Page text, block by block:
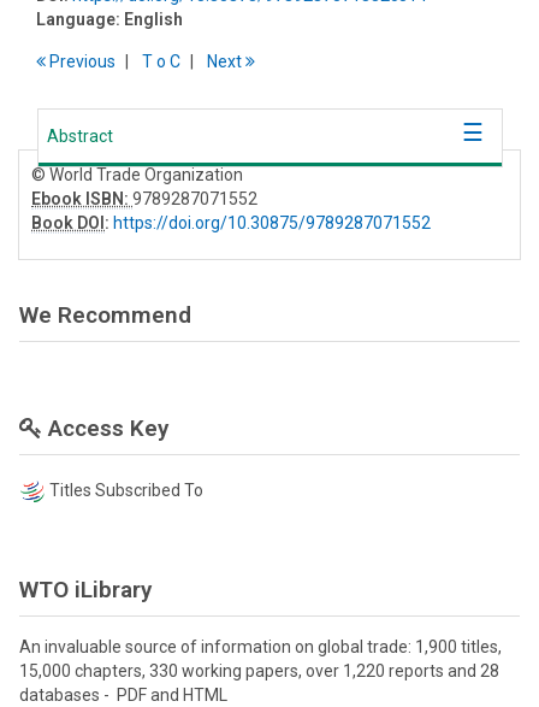
Language: English
Previous To C Next
Abstract
© World Trade Organization
Ebook ISBN: 9789287071552
Book DOI: https://doi.org/10.30875/9789287071552
We Recommend
Access Key
Titles Subscribed To
WTO iLibrary
An invaluable source of information on global trade: 1,900 titles,
15,000 chapters, 330 working papers, over 1,220 reports and 28
databases - PDF and HTML